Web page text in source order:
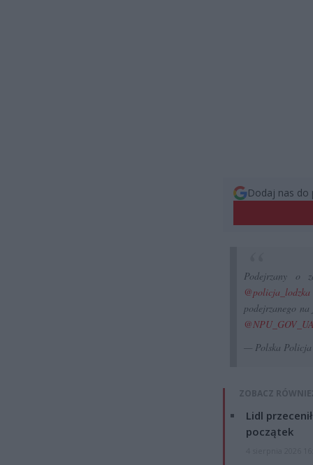
Dodaj nas do
Podejrzany o
@policja_lodzka
podejrzanego
— Polska
ZOBACZ
Lidl
początek